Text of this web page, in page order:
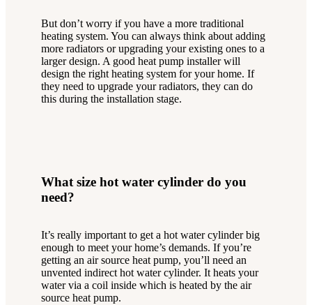
But don’t worry if you have a more traditional
heating system. You can always think about adding
more radiators or upgrading your existing ones to a
larger design. A good heat pump installer will
design the right heating system for your home. If
they need to upgrade your radiators, they can do
this during the installation stage.
What size hot water cylinder do you
need?
It’s really important to get a hot water cylinder big
enough to meet your home’s demands. If you’re
getting an air source heat pump, you’ll need an
unvented indirect hot water cylinder. It heats your
water via a coil inside which is heated by the air
source heat pump.